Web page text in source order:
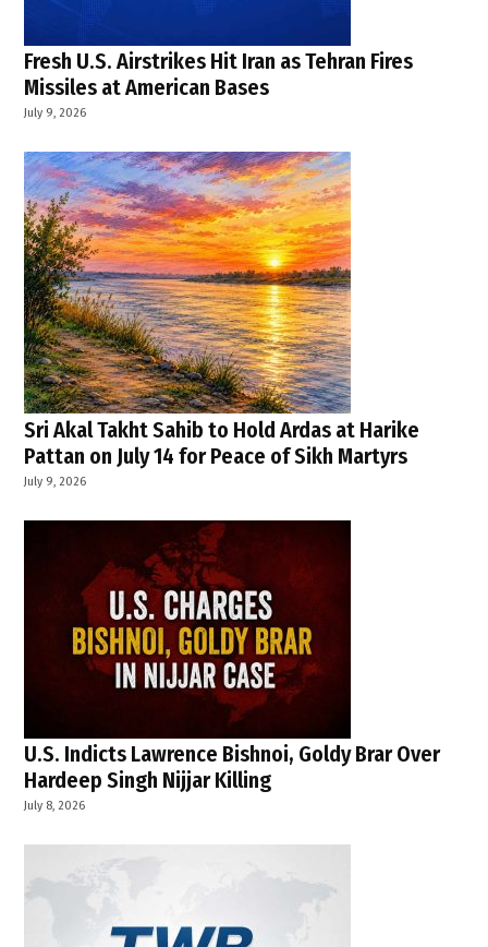
Fresh U.S. Airstrikes Hit Iran as Tehran Fires
Missiles at American Bases
July 9, 2026
Sri Akal Takht Sahib to Hold Ardas at Harike
Pattan on July 14 for Peace of Sikh Martyrs
July 9, 2026
U.S. Indicts Lawrence Bishnoi, Goldy Brar Over
Hardeep Singh Nijjar Killing
July 8, 2026